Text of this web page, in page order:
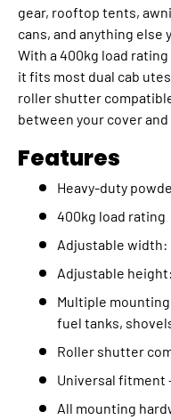
gear, rooftop tents,
cans, and anything else
With a 400kg load
it fits most dual cab
roller shutter
between your cover and
Features
Heavy-duty
400kg load rating
Adjustable width:
Adjustable
Multiple
fuel tanks,
Roller shutter
Universal fitment
All mounting